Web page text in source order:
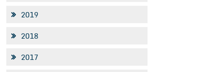
2019
2018
2017